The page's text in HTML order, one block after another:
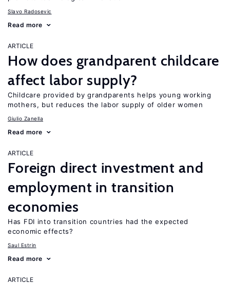
Slavo Radosevic
Read more
ARTICLE
How does grandparent childcare
affect labor supply?
Childcare provided by grandparents helps young working
mothers, but reduces the labor supply of older women
Giulio Zanella
Read more
ARTICLE
Foreign direct investment and
employment in transition
economies
Has FDI into transition countries had the expected
economic effects?
Saul Estrin
Read more
ARTICLE